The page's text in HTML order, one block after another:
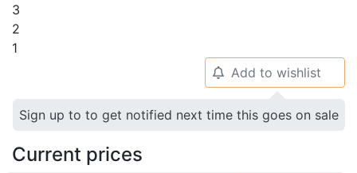
3
2
1
🔔 Add to wishlist
Sign up to to get notified next time this goes on sale
Current prices